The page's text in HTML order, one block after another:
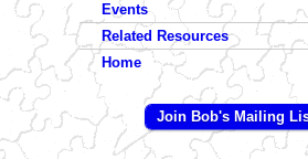
Events
Related Resources
Home
Join Bob's Mailing